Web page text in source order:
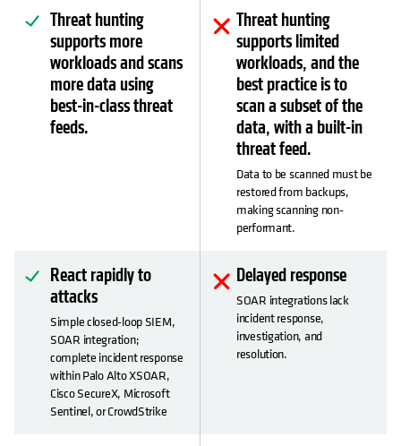
Threat hunting
supports more
workloads and scans
more data using
best-in-class threat
feeds.
Threat hunting
supports limited
workloads, and the
best practice is to
scan a subset of the
data, with a built-in
threat feed.
Data to be scanned must be
restored from backups,
making scanning non-
performant.
React rapidly to
attacks
Simple closed-loop SIEM,
SOAR integration;
complete incident response
within Palo Alto XSOAR,
Cisco SecureX, Microsoft
Sentinel, or CrowdStrike
Delayed response
SOAR integrations lack
incident response,
investigation, and
resolution.